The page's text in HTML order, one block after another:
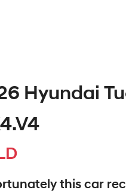
Hyundai
this car